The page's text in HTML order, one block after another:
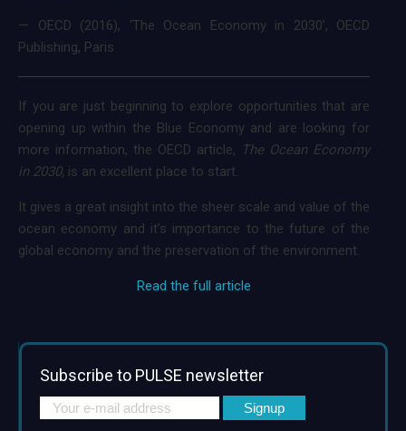
— OECD (2016), ‘The Ocean Economy in 2030’, OECD
Publishing, Paris
If you are just beginning to explore opportunities that are
opening up within the Blue Economy and are looking for
more information, the OECD article, The Ocean Economy
in 2030, is an excellent place to start.
It gives a great insight into the sheer scale and value of the
ocean economy and it’s importance to the future of the
global economy and the preservation of the environment.
Read the full article
Subscribe to PULSE newsletter